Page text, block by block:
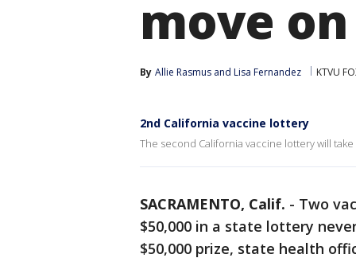
move
By Allie Rasmus and Lisa Fernandez KTVU
2nd California vaccine lottery
The second California vaccine lottery will
SACRAMENTO, Calif. - Two
$50,000 in a state lottery
$50,000 prize, state health